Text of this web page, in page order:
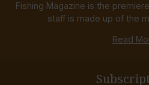
Fishing Magazine is the
staff is made up of the
Read